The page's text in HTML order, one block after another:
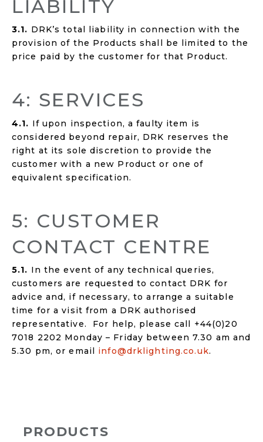
LIABILITY
3.1. DRK’s total liability in connection with the
provision of the Products shall be limited to the
price paid by the customer for that Product.
4: SERVICES
4.1. If upon inspection, a faulty item is
considered beyond repair, DRK reserves the
right at its sole discretion to provide the
customer with a new Product or one of
equivalent specification.
5: CUSTOMER
CONTACT CENTRE
5.1. In the event of any technical queries,
customers are requested to contact DRK for
advice and, if necessary, to arrange a suitable
time for a visit from a DRK authorised
representative. For help, please call +44(0)20
7018 2202 Monday – Friday between 7.30 am and
5.30 pm, or email info@drklighting.co.uk.
PRODUCTS